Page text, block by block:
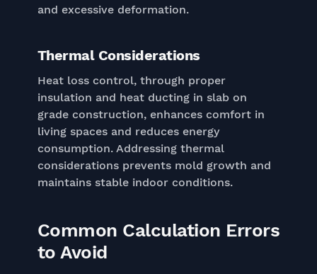
and excessive deformation.
Thermal Considerations
Heat loss control, through proper
insulation and heat ducting in slab on
grade construction, enhances comfort in
living spaces and reduces energy
consumption. Addressing thermal
considerations prevents mold growth and
maintains stable indoor conditions.
Common Calculation Errors
to Avoid